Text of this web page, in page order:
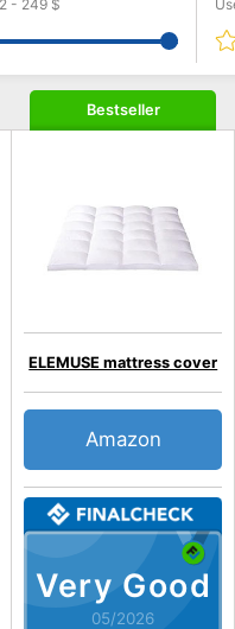
- 249 $
Bestseller
Very Good
05/2026
ELEMUSE mattress cover
Amazon